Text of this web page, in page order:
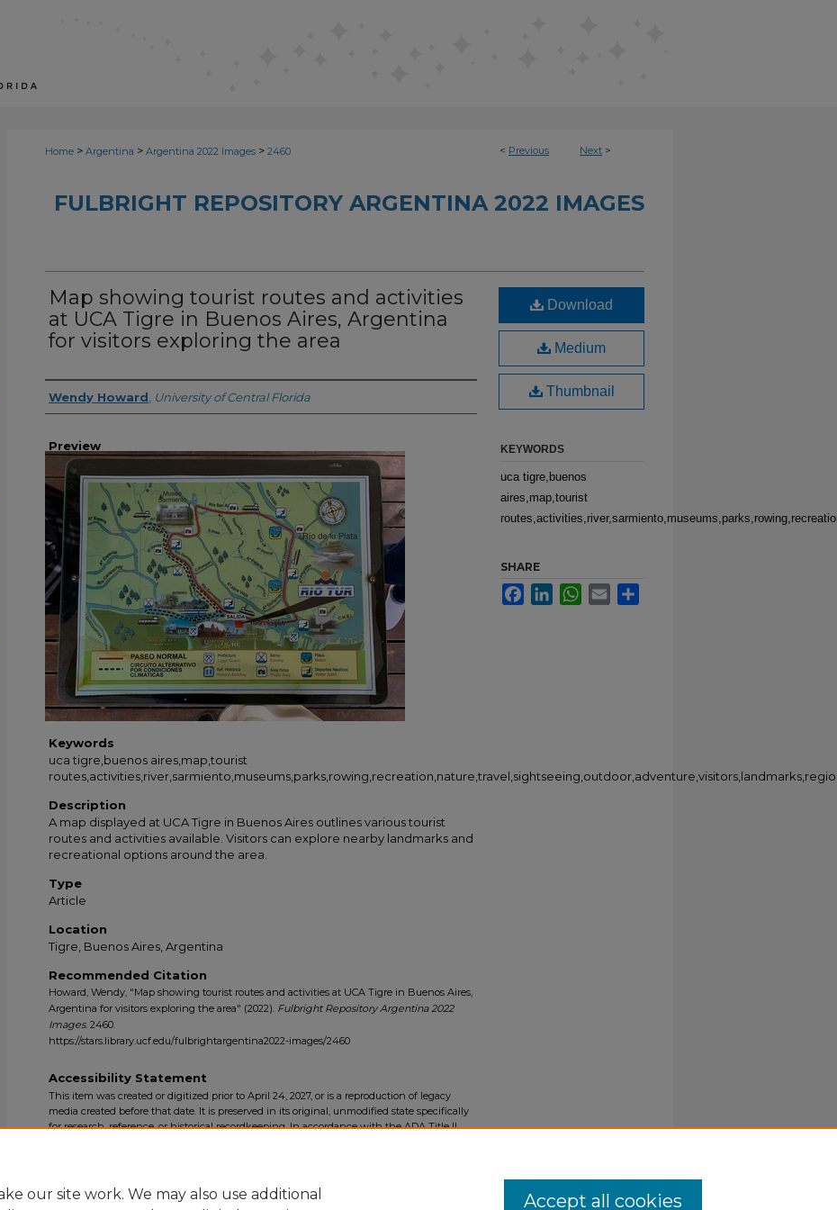
< Previous Next >
Home > Argentina > Argentina 2022 Images > 2460
FULBRIGHT REPOSITORY ARGENTINA 2022 IMAGES
Map showing tourist routes and activities
at UCA Tigre in Buenos Aires, Argentina
for visitors exploring the area
Creator
Wendy Howard University of Central Florida
Preview
Keywords
uca tigre,buenos aires,map,tourist
Description
A map displayed at UCA Tigre in Buenos Aires outlines various tourist
routes and activities available. Visitors can explore nearby landmarks and
recreational options around the area.
Type
Article
Location
Tigre, Buenos Aires, Argentina
Recommended Citation
Howard, Wendy, "Map showing tourist routes and activities at UCA Tigre in Buenos Aires,
Argentina for visitors exploring the area" (2022). Fulbright Repository Argentina 2022
Images. 2460.
https://stars.library.ucf.edu/fulbrightargentina2022-images/2460
Download
Medium
Thumbnail
KEYWORDS
uca tigre,buenos
aires,map,tourist
SHARE
FacebookLinkedInWhatsApp
Email
Accessibility Statement
This item was created or digitized prior to April 24, 2027, or is a reproduction of legacy
media created before that date. It is preserved in its original, unmodified state specifically
for research, reference, or historical recordkeeping. In accordance with the ADA Title II
our site work. We may also use additional
Accept all cookies